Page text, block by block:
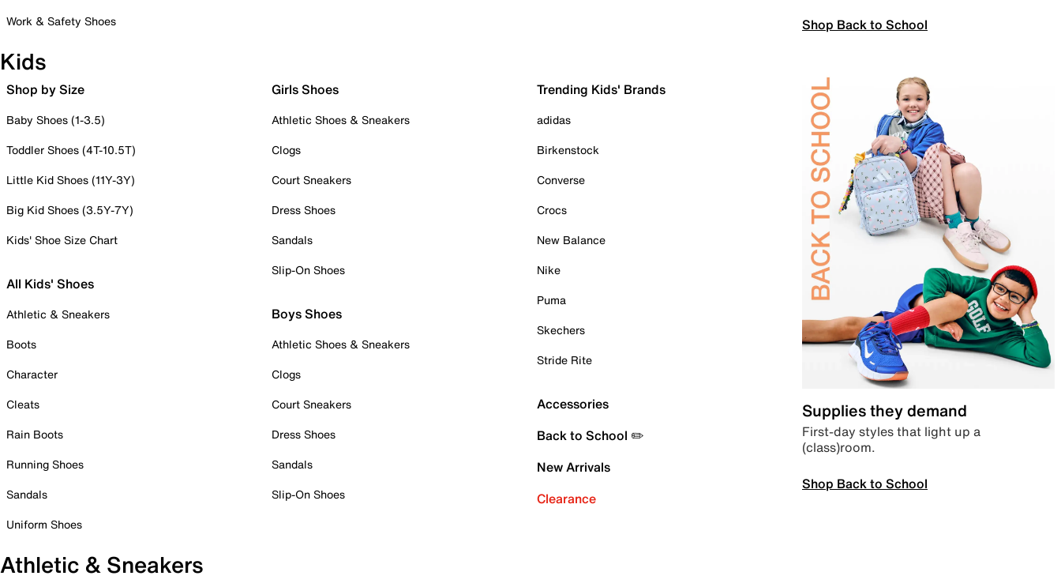
Work & Safety Shoes
Shop Back to School
Kids
Shop by Size
Baby Shoes (1-3.5)
Toddler Shoes (4T-10.5T)
Little Kid Shoes (11Y-3Y)
Big Kid Shoes (3.5Y-7Y)
Kids' Shoe Size Chart
All Kids' Shoes
Athletic & Sneakers
Boots
Character
Cleats
Rain Boots
Running Shoes
Sandals
Uniform Shoes
Girls Shoes
Athletic Shoes & Sneakers
Clogs
Court Sneakers
Dress Shoes
Sandals
Slip-On Shoes
Boys Shoes
Athletic Shoes & Sneakers
Clogs
Court Sneakers
Dress Shoes
Sandals
Slip-On Shoes
Trending Kids' Brands
adidas
Birkenstock
Converse
Crocs
New Balance
Nike
Puma
Skechers
Stride Rite
Accessories
Back to School ✏️
New Arrivals
Clearance
Supplies they demand
First-day styles that light up a
(class)room.
Shop Back to School
Athletic & Sneakers